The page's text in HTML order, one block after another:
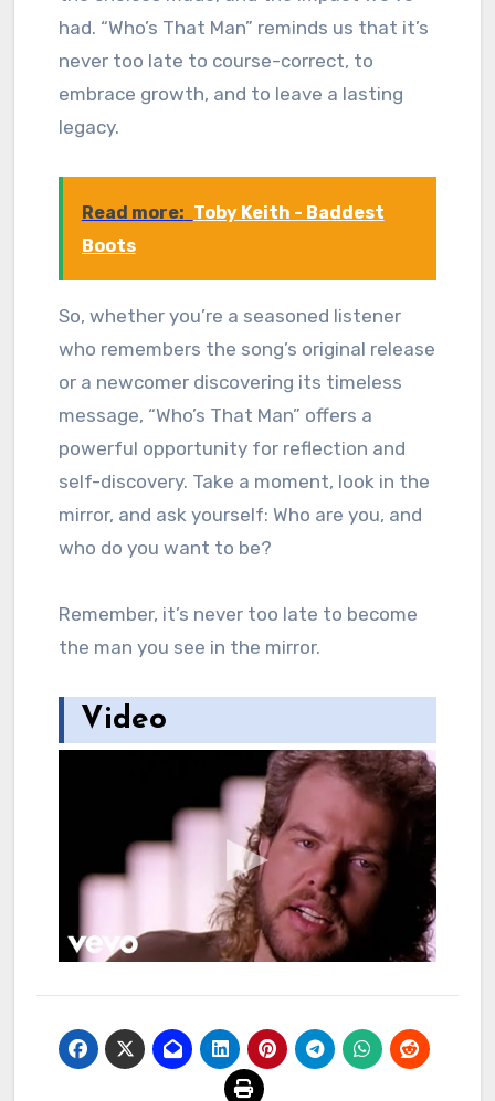
had. “Who’s That Man” reminds us that it’s
never too late to course-correct, to
embrace growth, and to leave a lasting
legacy.
Read more: Toby Keith - Baddest
Boots
So, whether you’re a seasoned listener
who remembers the song’s original release
or a newcomer discovering its timeless
message, “Who’s That Man” offers a
powerful opportunity for reflection and
self-discovery. Take a moment, look in the
mirror, and ask yourself: Who are you, and
who do you want to be?
Remember, it’s never too late to become
the man you see in the mirror.
Video